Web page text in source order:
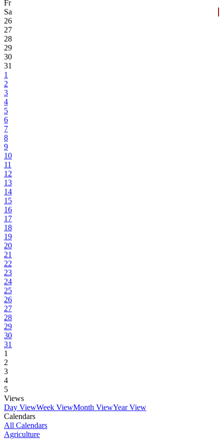
Fr
Sa
26
27
28
29
30
31
1
2
3
4
5
6
7
8
9
10
11
12
13
14
15
16
17
18
19
20
21
22
23
24
25
26
27
28
29
30
31
1
2
3
4
5
Views
Day ViewWeek ViewMonth ViewYear View
Calendars
All Calendars
Agriculture